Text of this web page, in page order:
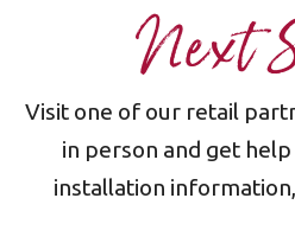
Next
Visit one of our retail
in person and get
installation